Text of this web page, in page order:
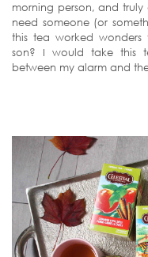
morning person, and
need someone (or
this tea worked
son? I would take this
between my alarm and